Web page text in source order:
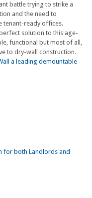
battle trying to strike a
and the need to
tenant-ready offices.
solution to this age-
functional but most of all,
to dry-wall construction.
a leading demountable